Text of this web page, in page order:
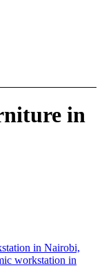
in